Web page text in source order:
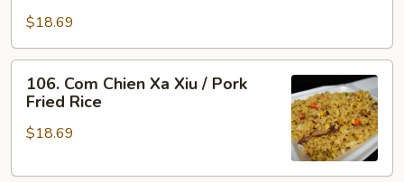
Fried
Chien
Bo
/
Beef
Fried
Rice
$18.69
Com
Chien
Xa
106. Com Chien Xa Xiu / Pork
Fried Rice
$18.69